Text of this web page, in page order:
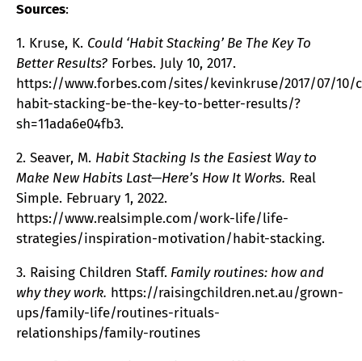
Sources:
1. Kruse, K. Could ‘Habit Stacking’ Be The Key To
Better Results? Forbes. July 10, 2017.
https://www.forbes.com/sites/kevinkruse/2017/07/10/
habit-stacking-be-the-key-to-better-results/?
sh=11ada6e04fb3.
2. Seaver, M. Habit Stacking Is the Easiest Way to
Make New Habits Last—Here’s How It Works. Real
Simple. February 1, 2022.
https://www.realsimple.com/work-life/life-
strategies/inspiration-motivation/habit-stacking.
3. Raising Children Staff. Family routines: how and
why they work. https://raisingchildren.net.au/grown-
ups/family-life/routines-rituals-
relationships/family-routines